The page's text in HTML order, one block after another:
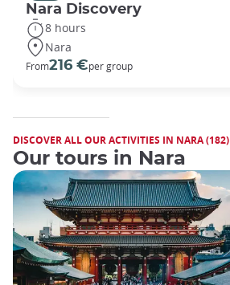
Nara Discovery
8 hours
Nara
From216 €per group
DISCOVER ALL OUR ACTIVITIES IN NARA (182)
Our tours in Nara